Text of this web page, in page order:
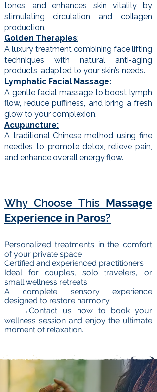
tones, and enhances skin vitality by
stimulating circulation and collagen
production.
Golden Therapies:
A luxury treatment combining face lifting
techniques with natural anti-aging
products, adapted to your skin’s needs.
Lymphatic Facial Massage:
A gentle facial massage to boost lymph
flow, reduce puffiness, and bring a fresh
glow to your complexion.
Acupuncture:
A traditional Chinese method using fine
needles to promote detox, relieve pain,
and enhance overall energy flow.
Why Choose This Massage
Experience in Paros?
Personalized treatments in the comfort
of your private space
Certified and experienced practitioners
Ideal for couples, solo travelers, or
small wellness retreats
A complete sensory experience
designed to restore harmony
→Contact us now to book your
wellness session and enjoy the ultimate
moment of relaxation.